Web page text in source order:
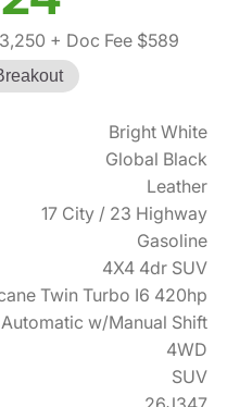
+ Doc Fee $589
Bright White
Global Black
Leather
17 City / 23 Highway
Gasoline
4X4 4dr SUV
Twin Turbo I6 420hp
w/Manual Shift
4WD
SUV